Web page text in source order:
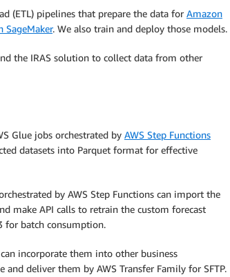
(ETL) pipelines that prepare the data for Amazon
SageMaker. We also train and deploy those models.
the IRAS solution to collect data from other
Glue jobs orchestrated by AWS Step Functions
datasets into Parquet format for effective
by AWS Step Functions can import the
make API calls to retrain the custom forecast
for batch consumption.
incorporate them into other business
deliver them by AWS Transfer Family for SFTP.